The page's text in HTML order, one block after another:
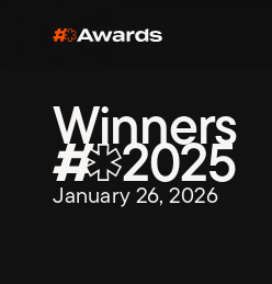
Winners
2025
January 26, 2026